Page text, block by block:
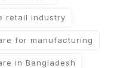
retail industry
for manufacturing
in Bangladesh